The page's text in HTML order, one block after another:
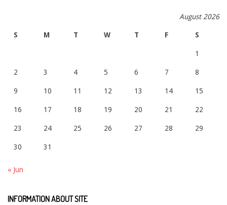
August 2026
S M T W T F S
1
2 3 4 5 6 7 8
9 10 11 12 13 14 15
16 17 18 19 20 21 22
23 24 25 26 27 28 29
30 31
« Jun
INFORMATION ABOUT SITE